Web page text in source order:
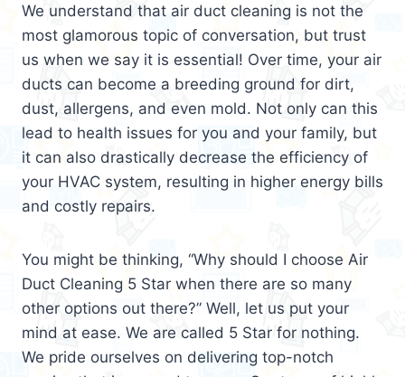
We understand that air duct cleaning is not the
most glamorous topic of conversation, but trust
us when we say it is essential! Over time, your air
ducts can become a breeding ground for dirt,
dust, allergens, and even mold. Not only can this
lead to health issues for you and your family, but
it can also drastically decrease the efficiency of
your HVAC system, resulting in higher energy bills
and costly repairs.
You might be thinking, “Why should I choose Air
Duct Cleaning 5 Star when there are so many
other options out there?” Well, let us put your
mind at ease. We are called 5 Star for nothing.
We pride ourselves on delivering top-notch